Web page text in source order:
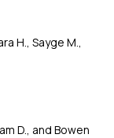
H., Sayge M.,
D., and Bowen